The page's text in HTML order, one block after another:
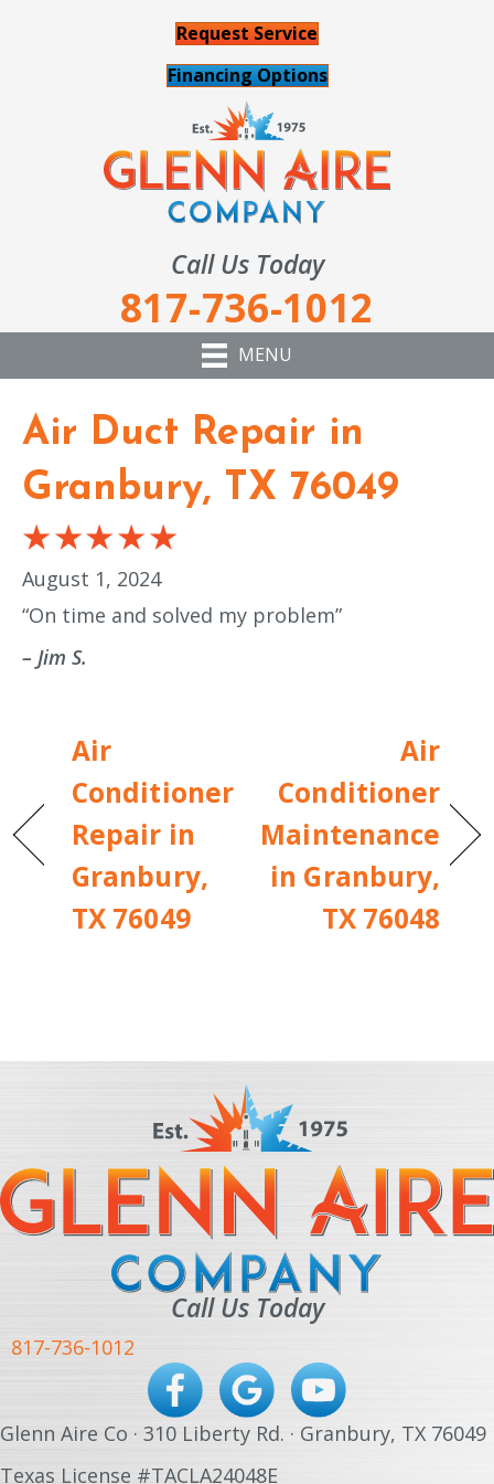
Request Service
Financing Options
Call Us Today
817-736-1012
MENU
Air Duct Repair in
Granbury, TX 76049
August 1, 2024
“On time and solved my problem”
– Jim S.
Air
Conditioner
Repair in
Granbury,
TX 76049
Air
Conditioner
Maintenance
in Granbury,
TX 76048
Call Us Today
817-736-1012
Glenn Aire Co · 310 Liberty Rd. · Granbury, TX 76049
Texas License #TACLA24048E